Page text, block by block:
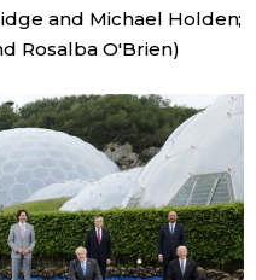
and Michael Holden;
Rosalba O'Brien)